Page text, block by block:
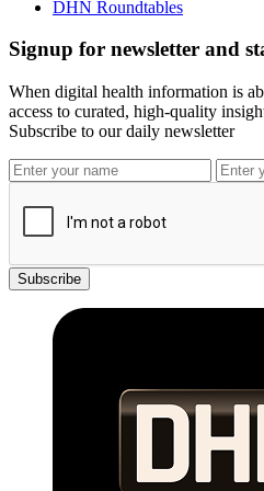
DHN Roundtables
Signup for newsletter and
When digital health information is
access to curated, high-quality
Subscribe to our daily newsletter
Subscribe